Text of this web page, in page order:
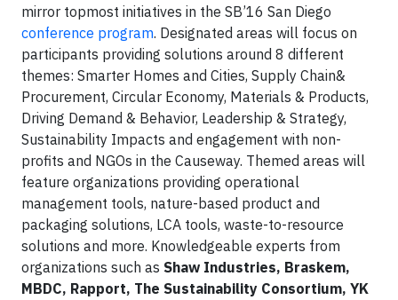
mirror topmost initiatives in the SB’16 San Diego
conference program. Designated areas will focus on
participants providing solutions around 8 different
themes: Smarter Homes and Cities, Supply Chain&
Procurement, Circular Economy, Materials & Products,
Driving Demand & Behavior, Leadership & Strategy,
Sustainability Impacts and engagement with non-
profits and NGOs in the Causeway. Themed areas will
feature organizations providing operational
management tools, nature-based product and
packaging solutions, LCA tools, waste-to-resource
solutions and more. Knowledgeable experts from
organizations such as Shaw Industries, Braskem,
MBDC, Rapport, The Sustainability Consortium, YK